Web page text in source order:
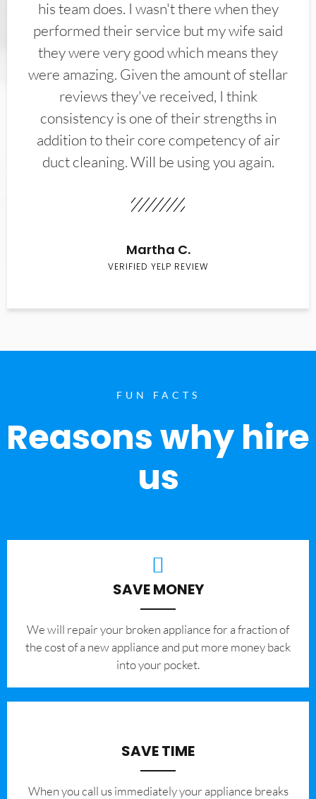
his team does. I wasn't there when they
performed their service but my wife said
they were very good which means they
were amazing. Given the amount of stellar
reviews they've received, I think
consistency is one of their strengths in
addition to their core competency of air
duct cleaning. Will be using you again.
Martha C.
VERIFIED YELP REVIEW
FUN FACTS
Reasons why hire
us
SAVE MONEY
We will repair your broken appliance for a fraction of
the cost of a new appliance and put more money back
into your pocket.
SAVE TIME
When you call us immediately your appliance breaks